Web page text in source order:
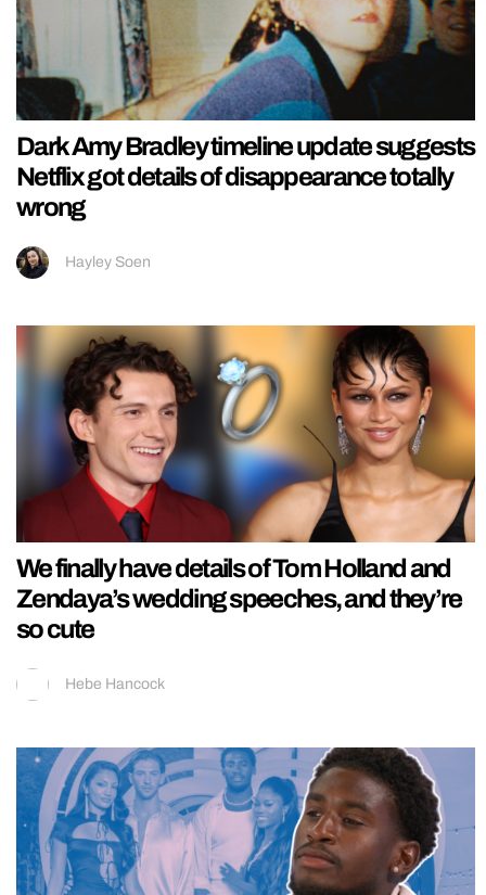
Dark Amy Bradley timeline update suggests
Netflix got details of disappearance totally
wrong
Hayley Soen
We finally have details of Tom Holland and
Zendaya’s wedding speeches, and they’re
so cute
Hebe Hancock